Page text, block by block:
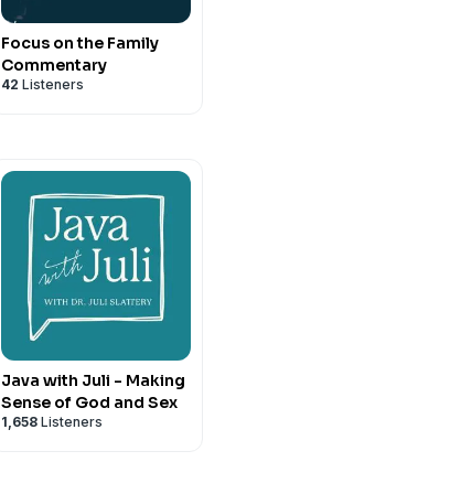
Focus on the Family
Commentary
42 Listeners
Java with Juli - Making
Sense of God and Sex
1,658 Listeners